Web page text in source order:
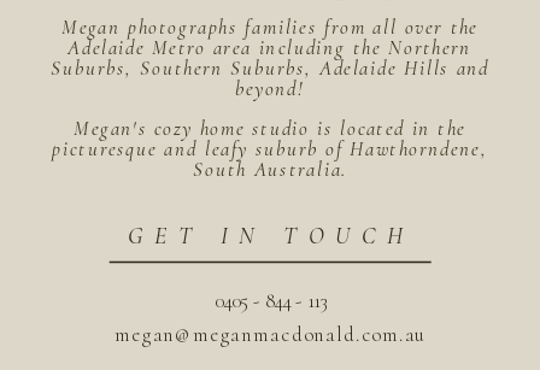
megan@meganmacdonald.com.au
0405 - 844 - 113
GET IN TOUCH
Megan photographs families from all over the
Adelaide Metro area including the Northern
Suburbs, Southern Suburbs, Adelaide Hills and
beyond!
Megan's cozy home studio is located in the
picturesque and leafy suburb of Hawthorndene,
South Australia.